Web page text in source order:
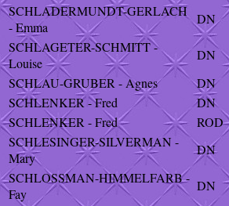
SCHLADERMUNDT-GERLACH
- Emma
DN
SCHLAGETER-SCHMITT -
Louise
DN
SCHLAU-GRUBER - Agnes
DN
SCHLENKER - Fred
DN
SCHLENKER - Fred
ROD
SCHLESINGER-SILVERMAN -
Mary
DN
SCHLOSSMAN-HIMMELFARB -
Fay
DN